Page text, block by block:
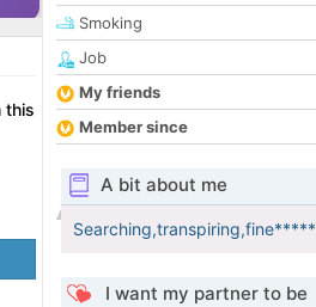
this
Smoking
Job
My friends
Member since
A bit about me
Searching,transpiring,fine*****
I want my partner to be